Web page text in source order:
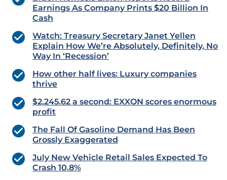
Earnings As Company Prints $20 Billion In
Cash
Watch: Treasury Secretary Janet Yellen
Explain How We’re Absolutely, Definitely, No
Way In ‘Recession’
How other half lives: Luxury companies
thrive
$2,245.62 a second: EXXON scores enormous
profit
The Fall Of Gasoline Demand Has Been
Grossly Exaggerated
July New Vehicle Retail Sales Expected To
Crash 10.8%